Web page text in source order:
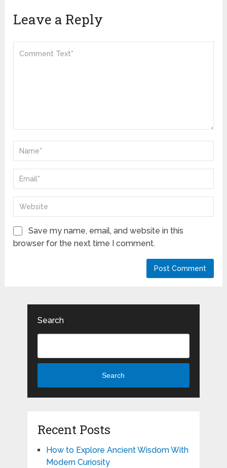
Leave a Reply
Save my name, email, and website in this
browser for the next time I comment.
Search
Search
Recent Posts
How to Explore Ancient Wisdom With
Modern Curiosity